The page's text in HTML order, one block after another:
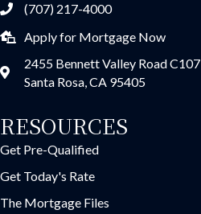
(707) 217-4000
Apply for Mortgage Now
2455 Bennett Valley Road C107
Santa Rosa, CA 95405
RESOURCES
Get Pre-Qualified
Get Today's Rate
The Mortgage Files